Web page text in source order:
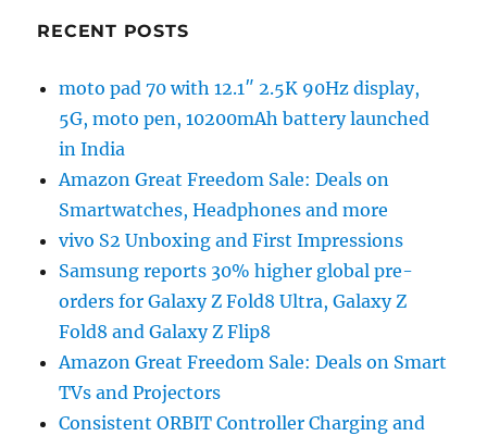
RECENT POSTS
moto pad 70 with 12.1″ 2.5K 90Hz display,
5G, moto pen, 10200mAh battery launched
in India
Amazon Great Freedom Sale: Deals on
Smartwatches, Headphones and more
vivo S2 Unboxing and First Impressions
Samsung reports 30% higher global pre-
orders for Galaxy Z Fold8 Ultra, Galaxy Z
Fold8 and Galaxy Z Flip8
Amazon Great Freedom Sale: Deals on Smart
TVs and Projectors
Consistent ORBIT Controller Charging and